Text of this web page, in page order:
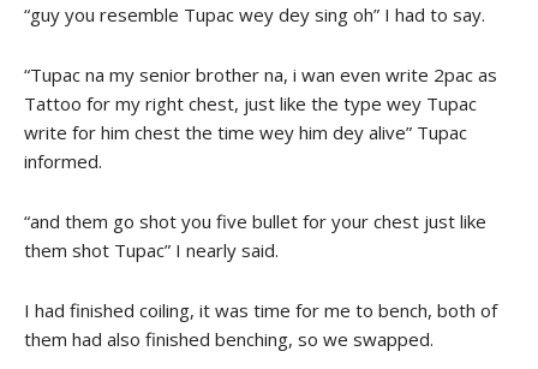
“guy you resemble Tupac wey dey sing oh” I had to say.
“Tupac na my senior brother na, i wan even write 2pac as
Tattoo for my right chest, just like the type wey Tupac
write for him chest the time wey him dey alive” Tupac
informed.
“and them go shot you five bullet for your chest just like
them shot Tupac” I nearly said.
I had finished coiling, it was time for me to bench, both of
them had also finished benching, so we swapped.